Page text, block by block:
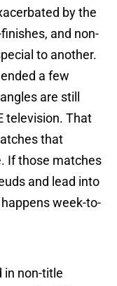
by the
and non-
to another.
a few
are still
television. That
that
If those matches
and lead into
week-to-
in non-title